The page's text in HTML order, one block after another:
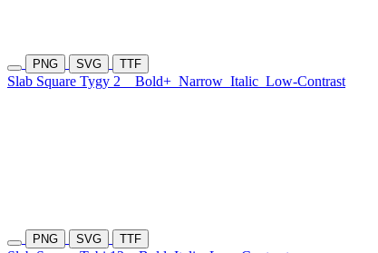
PNG SVG TTF
Slab Square Tygy 2 Bold+ Narrow Italic Low-Contrast
PNG SVG TTF